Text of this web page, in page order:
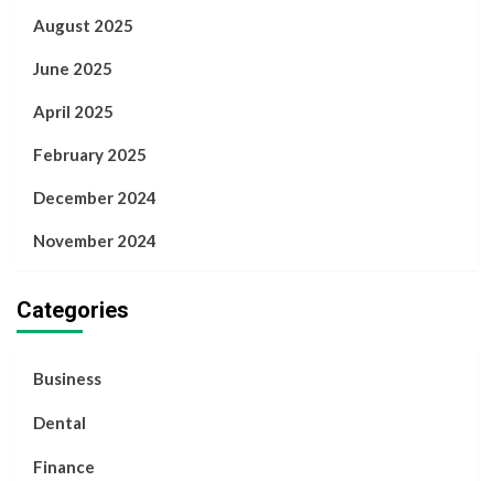
August 2025
June 2025
April 2025
February 2025
December 2024
November 2024
Categories
Business
Dental
Finance